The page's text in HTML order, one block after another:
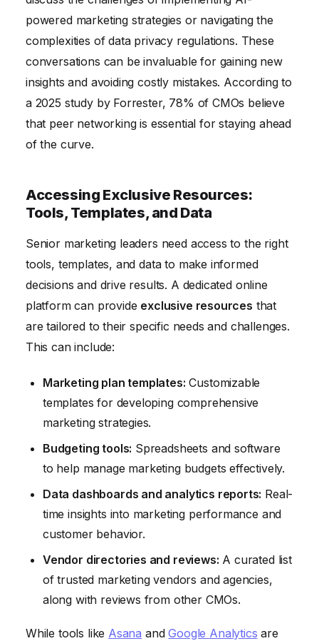
powered marketing strategies or navigating the
complexities of data privacy regulations. These
conversations can be invaluable for gaining new
insights and avoiding costly mistakes. According to
a 2025 study by Forrester, 78% of CMOs believe
that peer networking is essential for staying ahead
of the curve.
Accessing Exclusive Resources:
Tools, Templates, and Data
Senior marketing leaders need access to the right
tools, templates, and data to make informed
decisions and drive results. A dedicated online
platform can provide exclusive resources that
are tailored to their specific needs and challenges.
This can include:
Marketing plan templates: Customizable
templates for developing comprehensive
marketing strategies.
Budgeting tools: Spreadsheets and software
to help manage marketing budgets effectively.
Data dashboards and analytics reports: Real-
time insights into marketing performance and
customer behavior.
Vendor directories and reviews: A curated list
of trusted marketing vendors and agencies,
along with reviews from other CMOs.
While tools like Asana andGoogle Analytics are